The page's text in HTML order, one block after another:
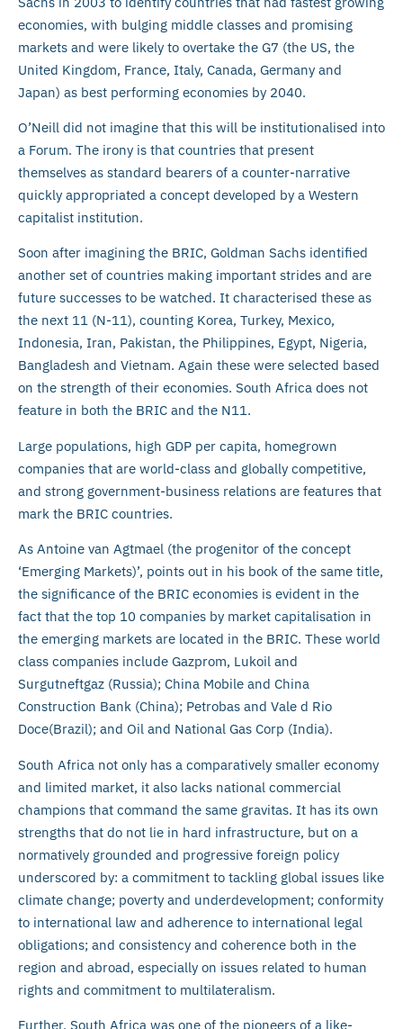
economies, with bulging middle classes and promising
markets and were likely to overtake the G7 (the US, the
United Kingdom, France, Italy, Canada, Germany and
Japan) as best performing economies by 2040.
O’Neill did not imagine that this will be institutionalised into
a Forum. The irony is that countries that present
themselves as standard bearers of a counter-narrative
quickly appropriated a concept developed by a Western
capitalist institution.
Soon after imagining the BRIC, Goldman Sachs identified
another set of countries making important strides and are
future successes to be watched. It characterised these as
the next 11 (N-11), counting Korea, Turkey, Mexico,
Indonesia, Iran, Pakistan, the Philippines, Egypt, Nigeria,
Bangladesh and Vietnam. Again these were selected based
on the strength of their economies. South Africa does not
feature in both the BRIC and the N11.
Large populations, high GDP per capita, homegrown
companies that are world-class and globally competitive,
and strong government-business relations are features that
mark the BRIC countries.
As Antoine van Agtmael (the progenitor of the concept
‘Emerging Markets)’, points out in his book of the same title,
the significance of the BRIC economies is evident in the
fact that the top 10 companies by market capitalisation in
the emerging markets are located in the BRIC. These world
class companies include Gazprom, Lukoil and
Surgutneftgaz (Russia); China Mobile and China
Construction Bank (China); Petrobas and Vale d Rio
Doce(Brazil); and Oil and National Gas Corp (India).
South Africa not only has a comparatively smaller economy
and limited market, it also lacks national commercial
champions that command the same gravitas. It has its own
strengths that do not lie in hard infrastructure, but on a
normatively grounded and progressive foreign policy
underscored by: a commitment to tackling global issues like
climate change; poverty and underdevelopment; conformity
to international law and adherence to international legal
obligations; and consistency and coherence both in the
region and abroad, especially on issues related to human
rights and commitment to multilateralism.
Further, South Africa was one of the pioneers of a like-